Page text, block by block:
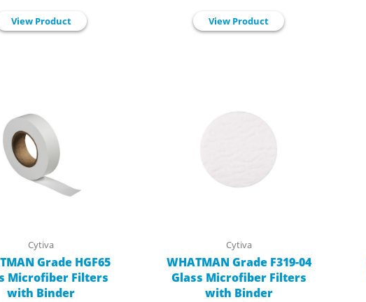
View Product View Product
Cytiva
Grade HGF65
Microfiber Filters
with Binder
Cytiva
WHATMAN Grade F319-04
Glass Microfiber Filters
with Binder